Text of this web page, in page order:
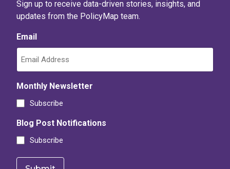
Sign up to receive data-driven stories, insights, and
updates from the PolicyMap team.
Email
Monthly Newsletter
Subscribe
Blog Post Notifications
Subscribe